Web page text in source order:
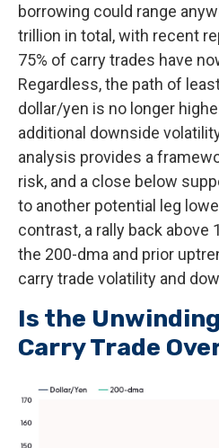
borrowing could range
trillion in total, with recent
75% of carry trades have
Regardless, the path of
dollar/yen is no longer
additional downside
analysis provides a
risk, and a close below
to another potential leg
contrast, a rally back above
the 200-dma and prior
carry trade volatility and
Is the
Carry Trade